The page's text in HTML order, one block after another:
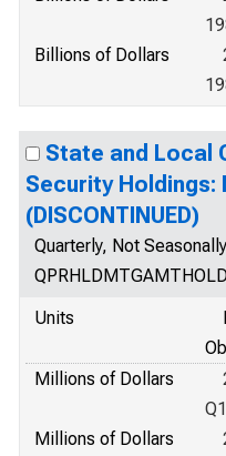
Billions of Dollars
State and Local
Security Holdings:
(DISCONTINUED)
Quarterly, Not
Units
Millions of Dollars
Millions of Dollars